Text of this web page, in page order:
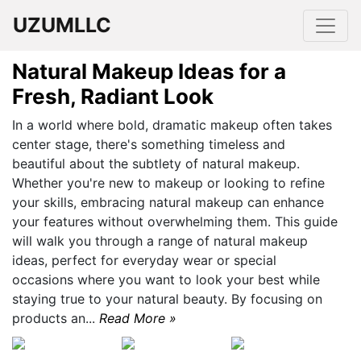
UZUMLLC
Natural Makeup Ideas for a
Fresh, Radiant Look
In a world where bold, dramatic makeup often takes
center stage, there's something timeless and
beautiful about the subtlety of natural makeup.
Whether you're new to makeup or looking to refine
your skills, embracing natural makeup can enhance
your features without overwhelming them. This guide
will walk you through a range of natural makeup
ideas, perfect for everyday wear or special
occasions where you want to look your best while
staying true to your natural beauty. By focusing on
products an... Read More »